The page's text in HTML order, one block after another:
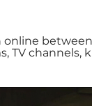
TV channels,